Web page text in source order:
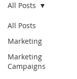
All Posts
Marketing
Marketing
Campaigns
All Posts